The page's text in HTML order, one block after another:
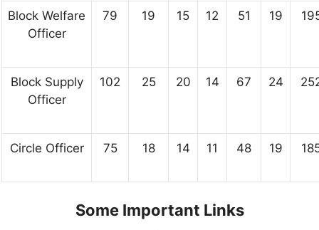
Block Welfare
Officer
79 19 15 12 51 19
Block Supply
Officer
102 25 20 14 67 24
Circle Officer 75 18 14 11 48 19
Some Important Links